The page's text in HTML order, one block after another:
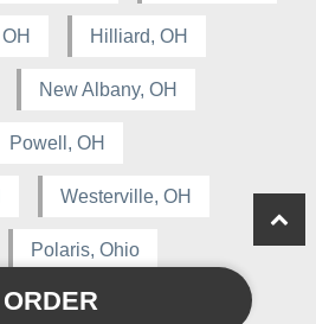
ORDER
Hilliard, OH
New Albany, OH
Powell, OH
Westerville, OH
Polaris, Ohio